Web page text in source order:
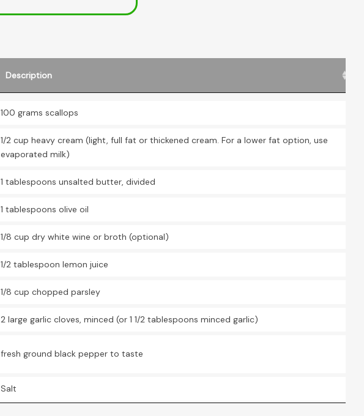
Description
100 grams scallops
1/2 cup heavy cream (light, full fat or thickened cream. For a lower fat option, use
evaporated milk)
1 tablespoons unsalted butter, divided
1 tablespoons olive oil
1/8 cup dry white wine or broth (optional)
1/2 tablespoon lemon juice
1/8 cup chopped parsley
2 large garlic cloves, minced (or 1 1/2 tablespoons minced garlic)
fresh ground black pepper to taste
Salt